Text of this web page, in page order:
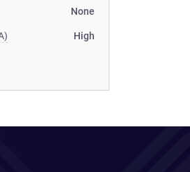
None
High